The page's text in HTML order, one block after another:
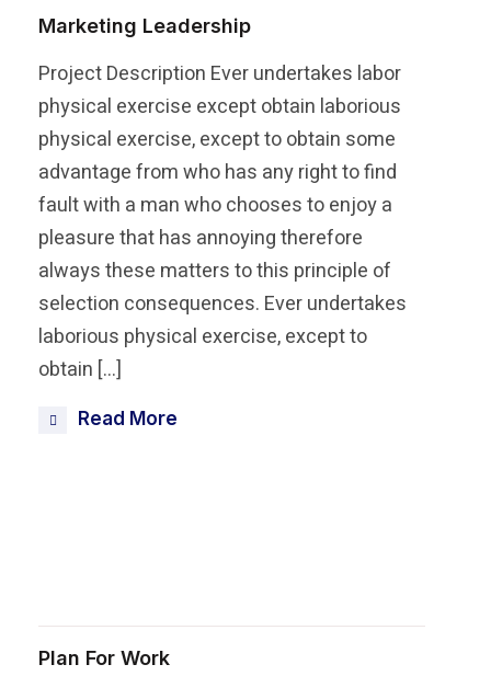
Marketing Leadership
Project Description Ever undertakes labor
physical exercise except obtain laborious
physical exercise, except to obtain some
advantage from who has any right to find
fault with a man who chooses to enjoy a
pleasure that has annoying therefore
always these matters to this principle of
selection consequences. Ever undertakes
laborious physical exercise, except to
obtain […]
Read More
Plan For Work